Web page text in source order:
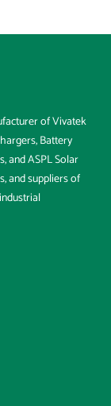
of Vivatek
Battery
and ASPL Solar
and suppliers of